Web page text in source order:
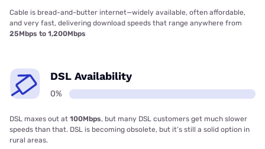
Cable is bread-and-butter internet—widely available, often affordable,
and very fast, delivering download speeds that range anywhere from
25Mbps to 1,200Mbps
DSL Availability
0%
DSL maxes out at 100Mbps, but many DSL customers get much slower
speeds than that. DSL is becoming obsolete, but it’s still a solid option in
rural areas.